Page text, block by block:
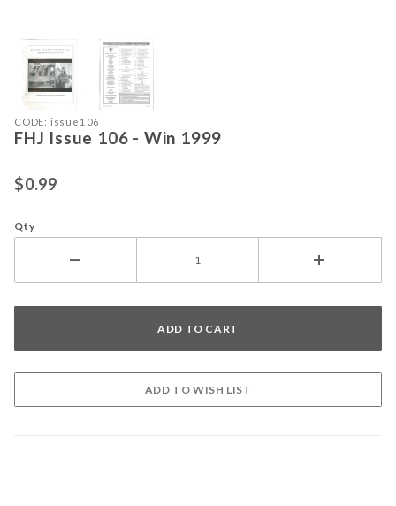
Thumbnail Filmstrip of FHJ Issue
Purchase FHJ Issue 106 - Win 1999
CODE: issue106
FHJ Issue 106 - Win 1999
$0.99
Qty